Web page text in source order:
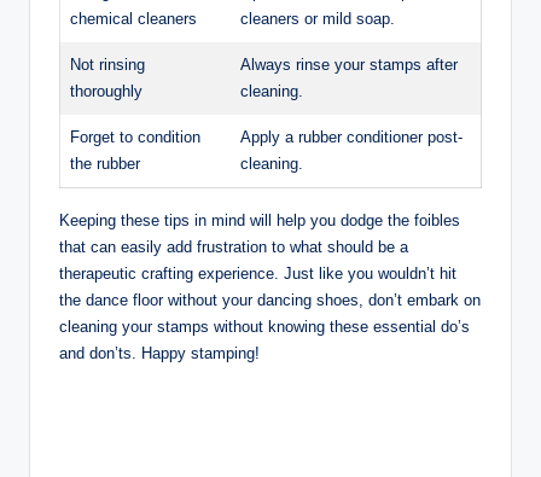
chemical cleaners
cleaners or mild soap.
Not rinsing
thoroughly
Always rinse your stamps after
cleaning.
Forget to condition
the rubber
Apply a rubber conditioner post-
cleaning.
Keeping these tips in mind will help you dodge the foibles
that can easily add frustration to what should be a
therapeutic crafting experience. Just like you wouldn’t hit
the dance floor without your dancing shoes, don’t embark on
cleaning your stamps without knowing these essential do’s
and don’ts. Happy stamping!